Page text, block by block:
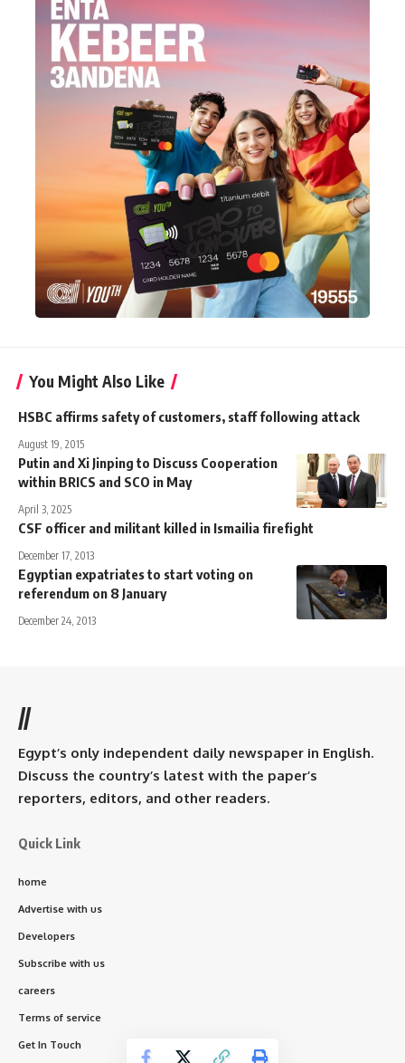
You Might Also Like
HSBC affirms safety of customers, staff following attack
August 19, 2015
Putin and Xi Jinping to Discuss Cooperation
within BRICS and SCO in May
April 3, 2025
CSF officer and militant killed in Ismailia firefight
December 17, 2013
Egyptian expatriates to start voting on
referendum on 8 January
December 24, 2013
//
Egypt’s only independent daily newspaper in English.
Discuss the country’s latest with the paper’s
reporters, editors, and other readers.
Quick Link
home
Advertise with us
Developers
Subscribe with us
careers
Terms of service
Get In Touch